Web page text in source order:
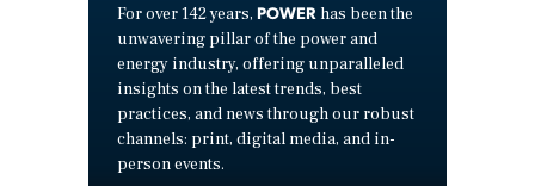
For over 142 years, POWER has been the
unwavering pillar of the power and
energy industry, offering unparalleled
insights on the latest trends, best
practices, and news through our robust
channels: print, digital media, and in-
person events.